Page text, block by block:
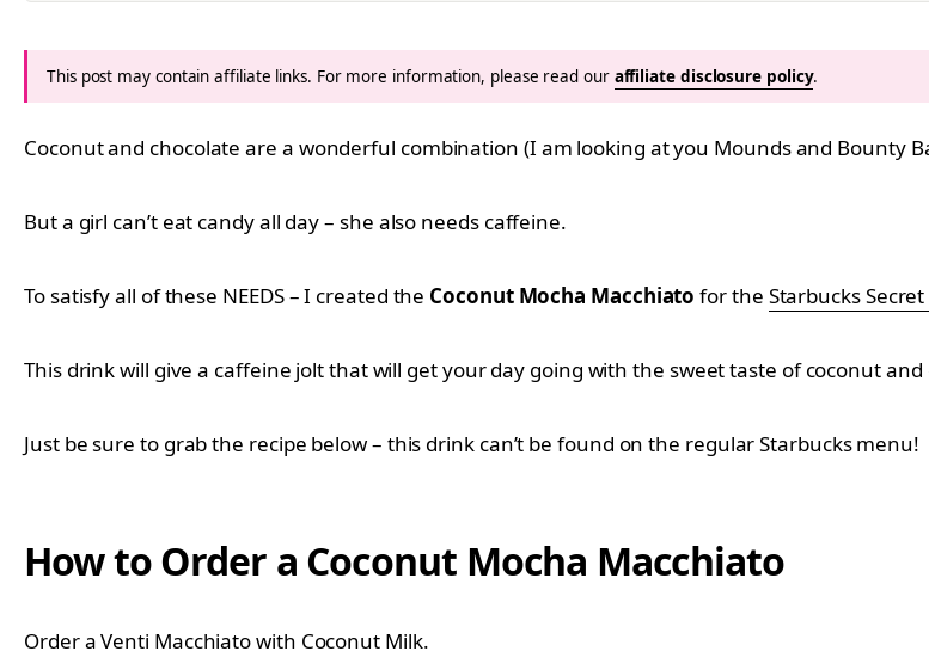
This post may contain affiliate links. For more information, please read our affiliate disclosure policy.
Coconut and chocolate are a wonderful combination (I am looking at you Mounds and Bounty
But a girl can’t eat candy all day – she also needs caffeine.
To satisfy all of these NEEDS – I created the Coconut Mocha Macchiatofor the Starbucks
This drink will give a caffeine jolt that will get your day going with the sweet taste of coconut
Just be sure to grab the recipe below – this drink can’t be found on the regular Starbucks menu!
How to Order a Coconut Mocha Macchiato
Order a Venti Macchiato with Coconut Milk.